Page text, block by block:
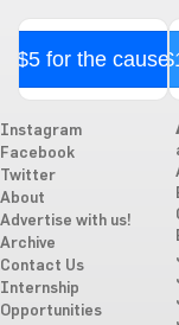
$5 for the cause
Instagram
Facebook
Twitter
About
Advertise with us!
Archive
Contact Us
Internship
Opportunities